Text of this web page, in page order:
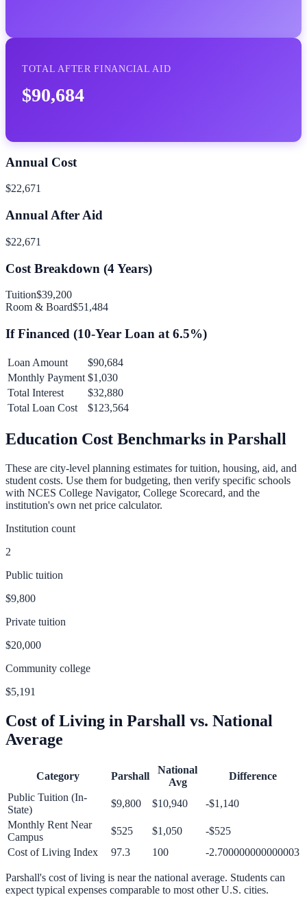
TOTAL AFTER FINANCIAL AID
$90,684
Annual Cost
$22,671
Annual After Aid
$22,671
Cost Breakdown (4Years)
Tuition$39,200
Room & Board$51,484
If Financed (10-Year Loan at 6.5%)
Loan Amount
$90,684
Monthly Payment $1,030
Total Interest
$32,880
Total Loan Cost
$123,564
Education Cost Benchmarks in Parshall
These are city-level planning estimates for tuition, housing, aid, and
student costs. Use them for budgeting, then verify specific schools
with NCES College Navigator, College Scorecard, and the
institution's own net price calculator.
Institution count
2
Public tuition
$9,800
Private tuition
$20,000
Community college
$5,191
Cost of Living in Parshall vs. National
Average
Category Parshall
National
Avg
Difference
Public Tuition (In-
State)
$9,800 $10,940
-$1,140
Monthly Rent Near
Campus
$525 $1,050
-$525
Cost of Living Index
97.3 100 -2.700000000000003
Parshall's cost of living is near the national average. Students can
expect typical expenses comparable to most other U.S. cities.